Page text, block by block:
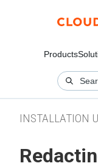
Products
INSTALLATION